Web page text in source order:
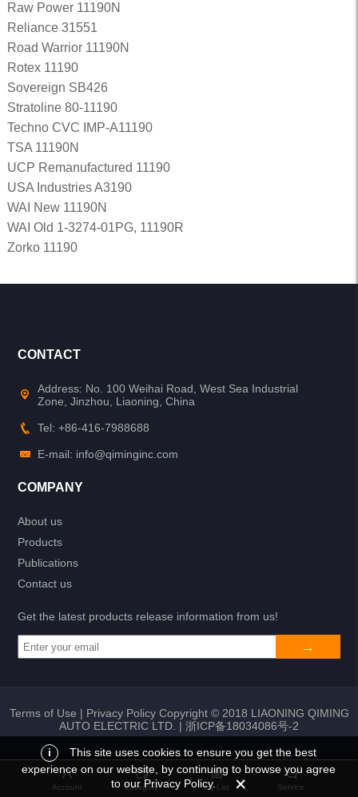
Return My List Add to list
Raw Power 11190N
Reliance 31551
Road Warrior 11190N
Rotex 11190
Sovereign SB426
Stratoline 80-11190
Techno CVC IMP-A11190
TSA 11190N
UCP Remanufactured 11190
USA Industries A3190
WAI New 11190N
WAI Old 1-3274-01PG, 11190R
Zorko 11190
CONTACT
Address: No. 100 Weihai Road, West Sea Industrial
Zone, Jinzhou, Liaoning, China
Tel: +86-416-7988688
E-mail: info@qiminginc.com
COMPANY
About us
Products
Publications
Contact us
Get the latest products release information from us!
Terms of Use | Privacy PolicyCopyright © 2018 LIAONING QIMING
AUTO ELECTRIC LTD. | 浙ICP备18034086号-2
Account Category My List Service
i
This site uses cookies to ensure you get the best
experience on our website, by continuing to browse you agree
to our Privacy Policy.